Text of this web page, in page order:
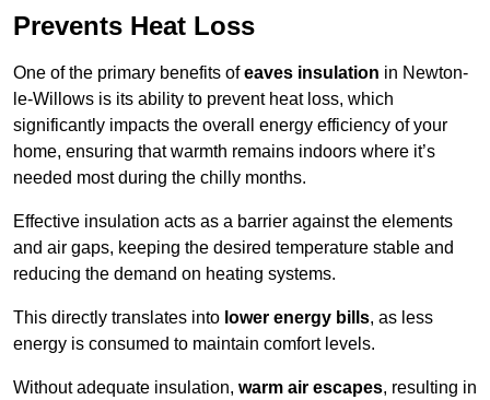
Prevents Heat Loss
One of the primary benefits ofeaves insulation in Newton-
le-Willows is its ability to prevent heat loss, which
significantly impacts the overall energy efficiency of your
home, ensuring that warmth remains indoors where it’s
needed most during the chilly months.
Effective insulation acts as a barrier against the elements
and air gaps, keeping the desired temperature stable and
reducing the demand on heating systems.
This directly translates into lower energy bills, as less
energy is consumed to maintain comfort levels.
Without adequate insulation, warm air escapes, resulting in